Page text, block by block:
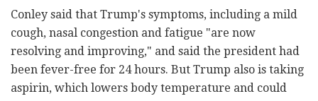
Conley said that Trump's symptoms, including a mild
cough, nasal congestion and fatigue "are now
resolving and improving," and said the president had
been fever-free for 24 hours. But Trump also is taking
aspirin, which lowers body temperature and could